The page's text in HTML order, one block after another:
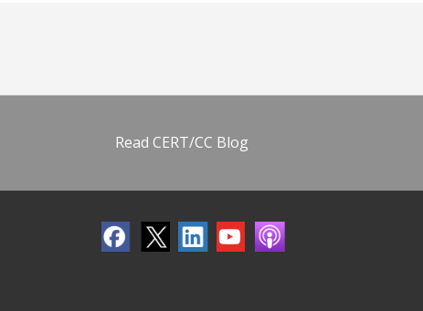
Read CERT/CC Blog